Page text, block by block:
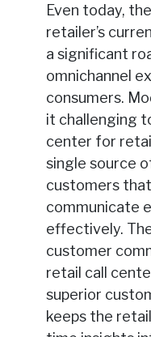
Even today,
retailer’s
a significant
omnichannel
consumers.
it challenging
center for
single source
customers
communicate
effectively.
customer
retail call
superior
keeps the